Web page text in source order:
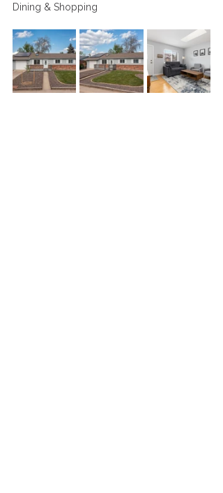
Dining & Shopping